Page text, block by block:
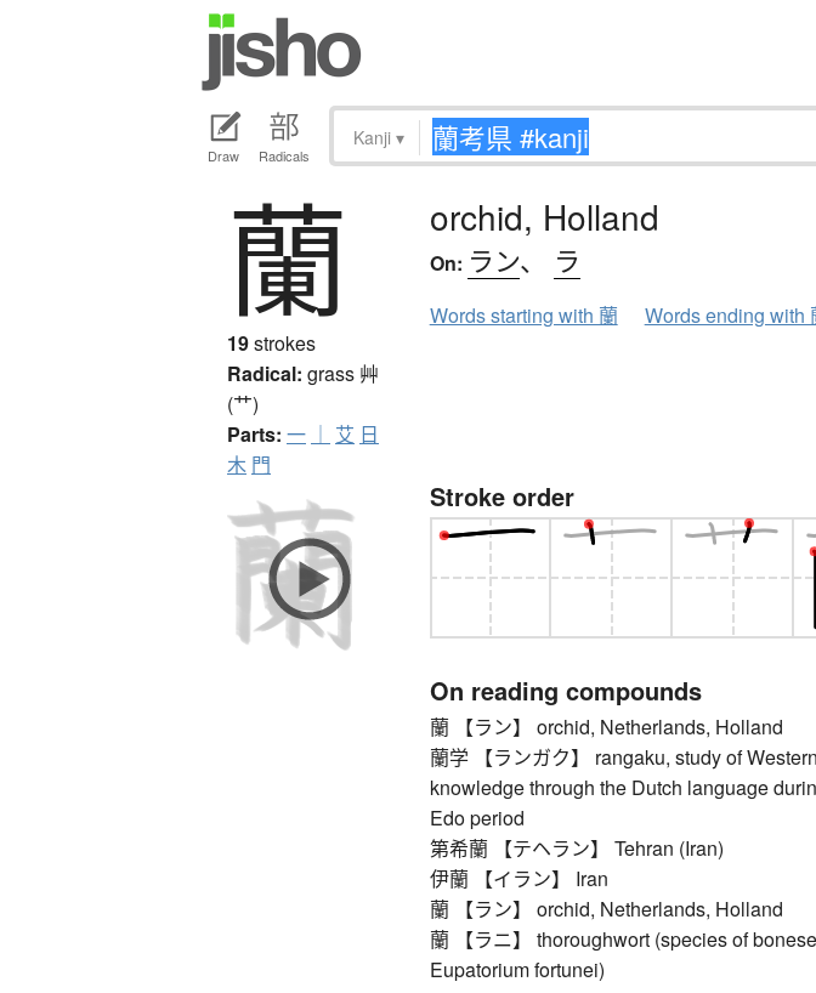
Draw Radicals
Kanji ▾
蘭
19strokes
Radical: grass 艸
(艹)
Parts: 一 ｜ 艾 日
木 門
orchid, Holland
On: ラン、 ラ
Words starting with 蘭
Words ending with
Stroke order
On reading compounds
蘭 【ラン】 orchid, Netherlands, Holland
蘭学 【ランガク】 rangaku, study of Western
knowledge through the Dutch language
Edo period
第希蘭 【テヘラン】 Tehran (Iran)
伊蘭 【イラン】 Iran
蘭 【ラン】 orchid, Netherlands, Holland
蘭 【ラニ】 thoroughwort (species of
Eupatorium fortunei)